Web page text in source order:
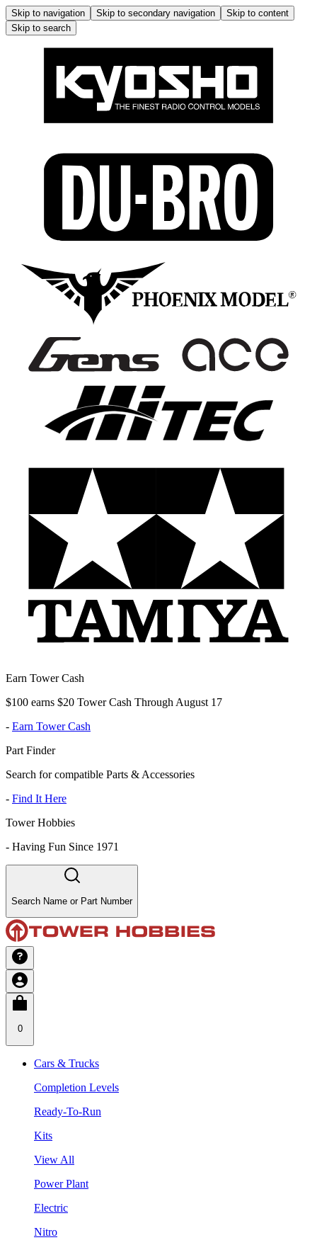
Skip to navigation Skip to secondary navigation
Skip to content
Skip to search
Earn Tower Cash
$100 earns $20 Tower Cash Through August 17
- Earn Tower Cash
Part Finder
Search for compatible Parts & Accessories
- Find It Here
Tower Hobbies
- Having Fun Since 1971
Search Name or Part Number
0
Cars & Trucks
Completion Levels
Ready-To-Run
Kits
View All
Power Plant
Electric
Nitro